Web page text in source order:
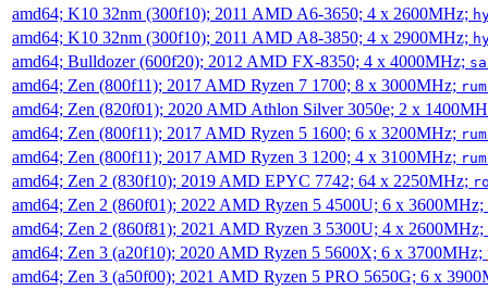
amd64; K10 32nm (300f10); 2011 AMD A6-3650; 4 x 2600MHz;
amd64; K10 32nm (300f10); 2011 AMD A8-3850; 4 x 2900MHz;
amd64; Bulldozer (600f20); 2012 AMD FX-8350; 4 x 4000MHz;
amd64; Zen (800f11); 2017 AMD Ryzen 7 1700; 8 x 3000MHz;
amd64; Zen (820f01); 2020 AMD Athlon Silver 3050e; 2 x
amd64; Zen (800f11); 2017 AMD Ryzen 5 1600; 6 x 3200MHz;
amd64; Zen (800f11); 2017 AMD Ryzen 3 1200; 4 x 3100MHz;
amd64; Zen 2 (830f10); 2019 AMD EPYC 7742; 64 x 2250MHz;
amd64; Zen 2 (860f01); 2022 AMD Ryzen 5 4500U; 6 x 3600MHz;
amd64; Zen 2 (860f81); 2021 AMD Ryzen 3 5300U; 4 x 2600MHz;
amd64; Zen 3 (a20f10); 2020 AMD Ryzen 5 5600X; 6 x 3700MHz;
amd64; Zen 3 (a50f00); 2021 AMD Ryzen 5 PRO 5650G; 6 x